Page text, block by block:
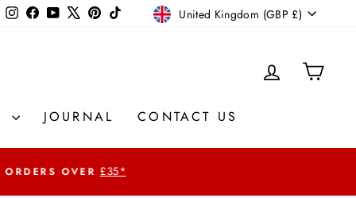
InstagramFacebookYouTube
X Pinterest
TikTok Currency
United Kingdom (GBP £)
LOG IN
JOURNAL CONTACT US
£35*